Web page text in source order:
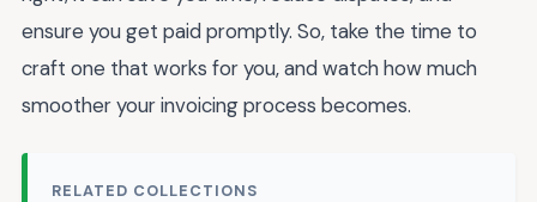
ensure you get paid promptly. So, take the time to
craft one that works for you, and watch how much
smoother your invoicing process becomes.
RELATED COLLECTIONS